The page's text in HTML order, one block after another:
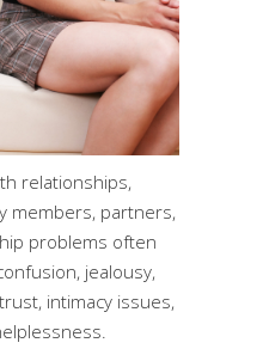
relationships,
members, partners,
problems often
jealousy,
intimacy issues,